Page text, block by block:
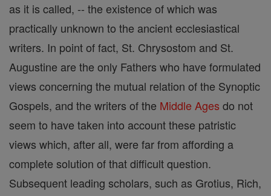
as it is called, -- the existence of which was
practically unknown to the ancient ecclesiastical
writers. In point of fact, St. Chrysostom and St.
Augustine are the only Fathers who have formulated
views concerning the mutual relation of the Synoptic
Gospels, and the writers of the Middle Ages do not
seem to have taken into account these patristic
views which, after all, were far from affording a
complete solution of that difficult question.
Subsequent leading scholars, such as Grotius, Rich,